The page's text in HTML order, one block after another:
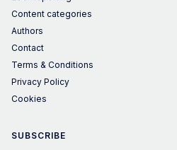
Content categories
Authors
Contact
Terms & Conditions
Privacy Policy
Cookies
SUBSCRIBE